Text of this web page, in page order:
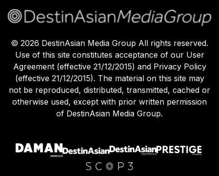
© 2026 DestinAsian Media Group All rights reserved.
Use of this site constitutes acceptance of our User
Agreement (effective 21/12/2015) and Privacy Policy
(effective 21/12/2015). The material on this site may
not be reproduced, distributed, transmitted, cached or
otherwise used, except with prior written permission
of DestinAsian Media Group.